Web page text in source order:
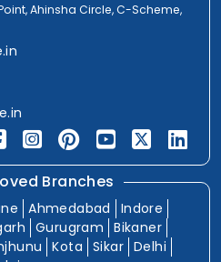
Ahinsha Circle, C-Scheme,
Branches
Ahmedabad
Indore
Gurugram
Bikaner
Kota Sikar Delhi